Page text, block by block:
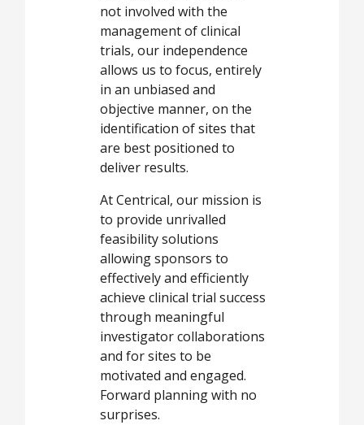
not involved with the
management of clinical
trials, our independence
allows us to focus, entirely
in an unbiased and
objective manner, on the
identification of sites that
are best positioned to
deliver results.
At Centrical, our mission is
to provide unrivalled
feasibility solutions
allowing sponsors to
effectively and efficiently
achieve clinical trial success
through meaningful
investigator collaborations
and for sites to be
motivated and engaged.
Forward planning with no
surprises.